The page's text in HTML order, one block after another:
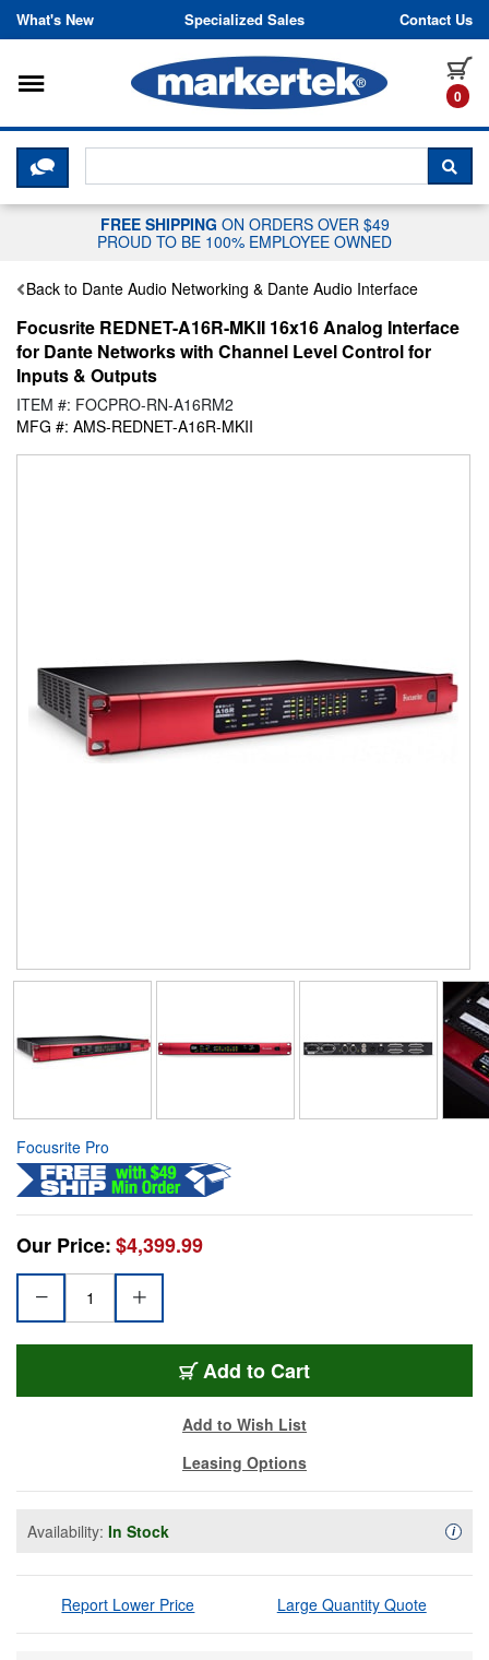
Skip to content
What's New Specialized Sales Contact Us
0
Toggle navigation
CLICK HERE TO CHAT WITH A
FREE SHIPPING ON ORDERS OVER $49
PROUD TO BE 100% EMPLOYEE OWNED
Back to Dante Audio Networking & Dante Audio Interface
Focusrite REDNET-A16R-MKII 16x16 Analog Interface
for Dante Networks with Channel Level Control for
Inputs & Outputs
ITEM #: FOCPRO-RN-A16RM2
MFG #: AMS-REDNET-A16R-MKII
Focusrite Pro
Our Price:$4,399.99
Add to Cart
Add to Wish List
Leasing Options
Availability: In Stock i
Report Lower Price Large Quantity Quote